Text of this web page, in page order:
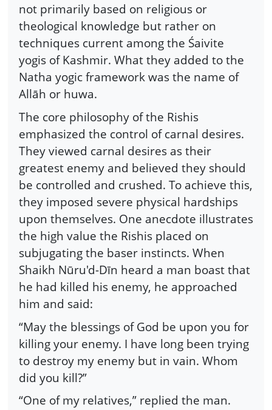
not primarily based on religious or
theological knowledge but rather on
techniques current among the Śaivite
yogis of Kashmir. What they added to the
Natha yogic framework was the name of
Allāh or huwa.
The core philosophy of the Rishis
emphasized the control of carnal desires.
They viewed carnal desires as their
greatest enemy and believed they should
be controlled and crushed. To achieve this,
they imposed severe physical hardships
upon themselves. One anecdote illustrates
the high value the Rishis placed on
subjugating the baser instincts. When
Shaikh Nūru'd-Dīn heard a man boast that
he had killed his enemy, he approached
him and said:
“May the blessings of God be upon you for
killing your enemy. I have long been trying
to destroy my enemy but in vain. Whom
did you kill?”
“One of my relatives,” replied the man.